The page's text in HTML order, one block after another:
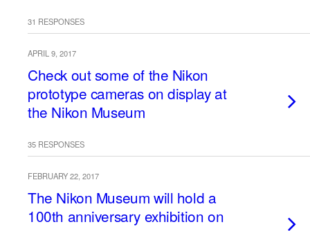
31 RESPONSES
APRIL 9, 2017
Check out some of the Nikon
prototype cameras on display at
the Nikon Museum
35 RESPONSES
FEBRUARY 22, 2017
The Nikon Museum will hold a
100th anniversary exhibition on